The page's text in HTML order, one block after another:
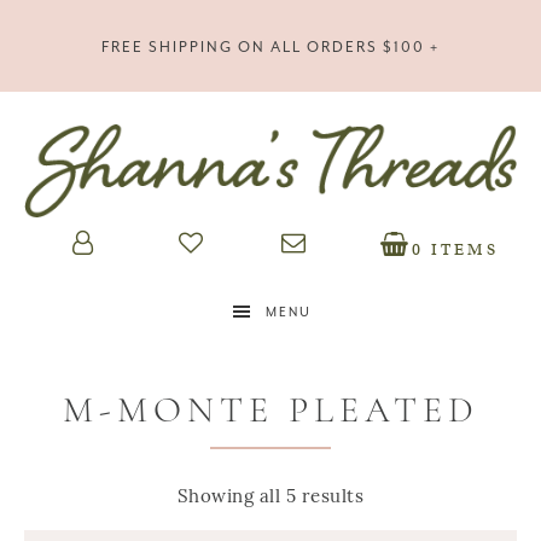
FREE SHIPPING ON ALL ORDERS $100 +
0 ITEMS
MENU
M-MONTE PLEATED
Showing all 5 results